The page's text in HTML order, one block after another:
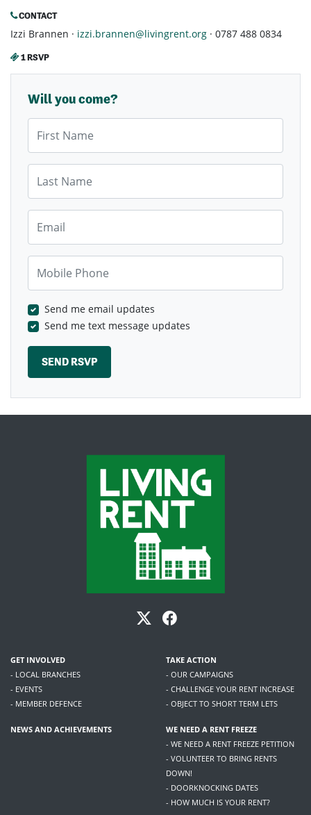
CONTACT
Izzi Brannen · izzi.brannen@livingrent.org · 0787 488 0834
1 RSVP
Will you come?
Send me email updates
Send me text message updates
GET INVOLVED
- LOCAL BRANCHES
- EVENTS
- MEMBER DEFENCE
TAKE ACTION
- OUR CAMPAIGNS
- CHALLENGE YOUR RENT INCREASE
- OBJECT TO SHORT TERM LETS
NEWS AND ACHIEVEMENTS
WE NEED A RENT FREEZE
- WE NEED A RENT FREEZE PETITION
- VOLUNTEER TO BRING RENTS
DOWN!
- DOORKNOCKING DATES
- HOW MUCH IS YOUR RENT?